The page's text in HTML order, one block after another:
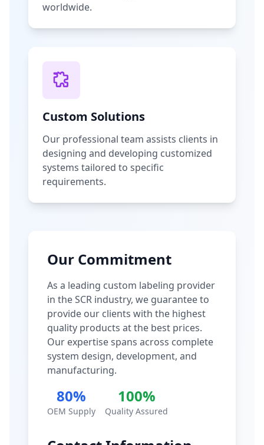
worldwide.
Custom Solutions
Our professional team assists clients in
designing and developing customized
systems tailored to specific
requirements.
Our Commitment
As a leading custom labeling provider
in the SCR industry, we guarantee to
provide our clients with the highest
quality products at the best prices.
Our expertise spans across complete
system design, development, and
manufacturing.
80%
OEM Supply
100%
Quality Assured